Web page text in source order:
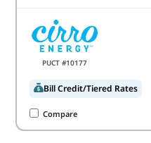
PUCT #10177
Bill Credit/Tiered Rates
Compare